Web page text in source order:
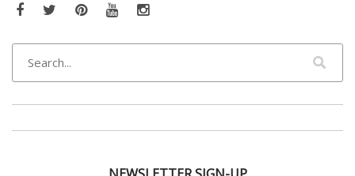
Facebook
TwitterPinterestYouTubeInstagram